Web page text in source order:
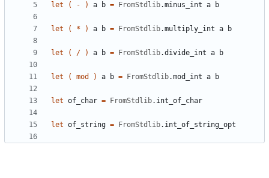
let ( - ) a b = FromStdlib.minus_int a b
let ( * ) a b = FromStdlib.multiply_int a b
let ( / ) a b = FromStdlib.divide_int a b
let ( mod ) a b = FromStdlib.mod_int a b
let of_char = FromStdlib. int_of_char
let of_string = FromStdlib. int_of_string_opt